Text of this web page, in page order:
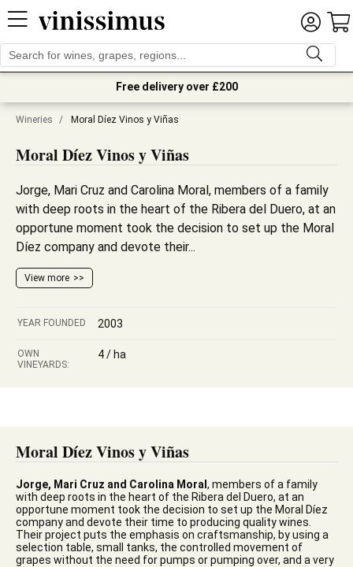
Free delivery over £200
Wineries / Moral Díez Vinos y Viñas
Moral Díez Vinos y Viñas
Jorge, Mari Cruz and Carolina Moral, members of a family
with deep roots in the heart of the Ribera del Duero, at an
opportune moment took the decision to set up the Moral
Díez company and devote their...
View more
YEAR FOUNDED 2003
OWN
VINEYARDS:
4 / ha
Moral Díez Vinos y Viñas
Jorge, Mari Cruz and Carolina Moral , members of a family
with deep roots in the heart of the Ribera del Duero, at an
opportune moment took the decision to set up the Moral Díez
company and devote their time to producing quality wines.
Their project puts the emphasis on craftsmanship, by using a
selection table, small tanks, the controlled movement of
grapes without the need for pumps or pumping over, and a very